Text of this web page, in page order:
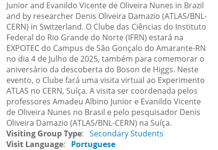
Junior and Evanildo Vicente de Oliveira Nunes in Brazil
and by researcher Denis Oliveira Damazio (ATLAS/BNL-
CERN) in Switzerland. O Clube das Ciências do Instituto
Federal do Rio Grande do Norte (IFRN) estará na
EXPOTEC do Campus de São Gonçalo do Amarante-RN
no dia 4 de Julho de 2025, também para comemorar o
aniversário da descoberta do Boson de Higgs. Neste
evento, o Clube fará uma visita virtual ao Experimento
ATLAS no CERN, Suíça. A visita ser coordenada pelos
professores Amadeu Albino Junior e Evanildo Vicente
de Oliveira Nunes no Brasil e pelo pesquisador Denis
Oliveira Damazio (ATLAS/BNL-CERN) na Suíça.
Visiting Group Type
Secondary Students
Visit Language
Portuguese